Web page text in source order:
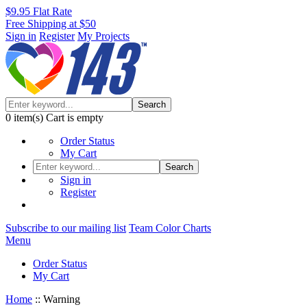
$9.95 Flat Rate
Free Shipping at $50
Sign in Register My Projects
Search
0 item(s) Cart is empty
Order Status
My Cart
Search
Sign in
Register
Subscribe to our mailing list Team Color Charts
Menu
Order Status
My Cart
Home :: Warning